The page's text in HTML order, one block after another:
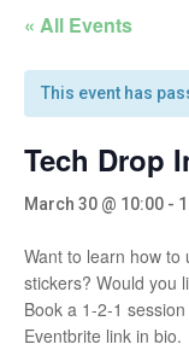
« All Events
This event has
Tech Drop
March 30 @ 10:00 -
Want to learn how to
stickers? Would you
Book a 1-2-1
Eventbrite link in bio.